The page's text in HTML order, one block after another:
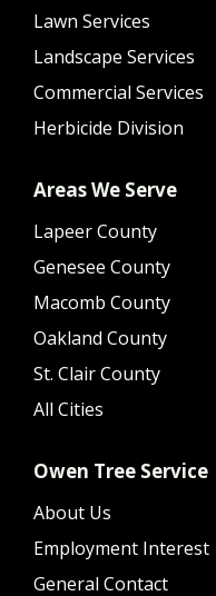
Lawn Services
Landscape Services
Commercial Services
Herbicide Division
Areas We Serve
Lapeer County
Genesee County
Macomb County
Oakland County
St. Clair County
All Cities
Owen Tree Service
About Us
Employment Interest
General Contact